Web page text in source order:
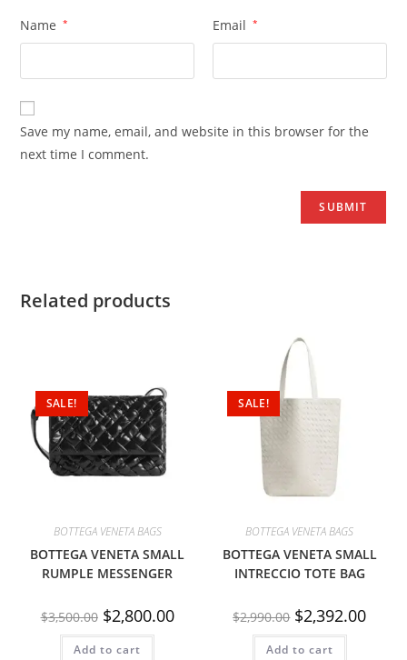
Name * Email *
Save my name, email, and website in this browser for the
next time I comment.
Related products
SALE!
BOTTEGA VENETA BAGS
BOTTEGA VENETA SMALL
RUMPLE MESSENGER
$3,500.00 $2,800.00
Add to cart
SALE!
BOTTEGA VENETA BAGS
BOTTEGA VENETA SMALL
INTRECCIO TOTE BAG
$2,990.00 $2,392.00
Add to cart